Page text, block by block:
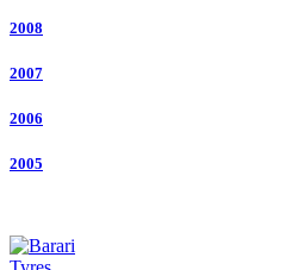
2008
2007
2006
2005